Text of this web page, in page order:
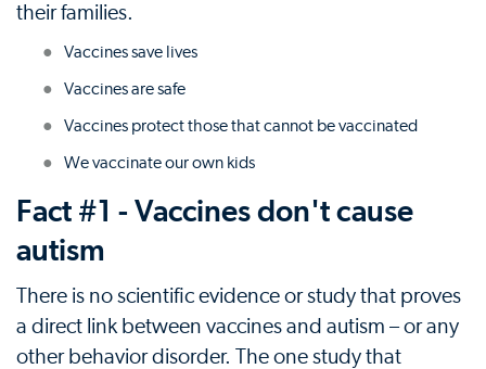
their families.
Vaccines save lives
Vaccines are safe
Vaccines protect those that cannot be vaccinated
We vaccinate our own kids
Fact #1 - Vaccines don't cause
autism
There is no scientific evidence or study that proves
a direct link between vaccines and autism – or any
other behavior disorder. The one study that